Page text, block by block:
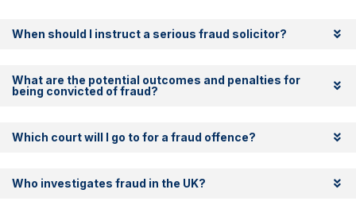
When should I instruct a serious fraud solicitor?
What are the potential outcomes and penalties for
being convicted of fraud?
Which court will I go to for a fraud offence?
Who investigates fraud in the UK?